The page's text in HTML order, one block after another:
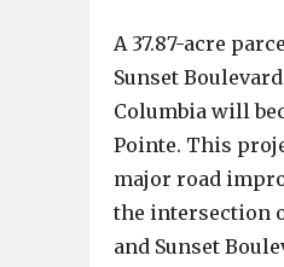
A 37.87-acre
Sunset
Columbia will
Pointe. This
major road
the intersection
and Sunset